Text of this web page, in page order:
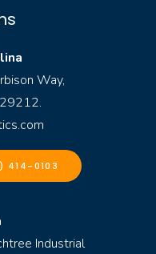
Way,
414-0103
Industrial